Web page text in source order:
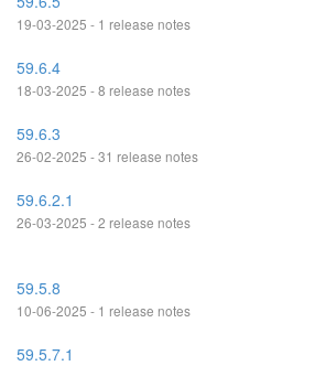
19-03-2025 - 1 release notes
59.6.4
18-03-2025 - 8 release notes
59.6.3
26-02-2025 - 31 release notes
59.6.2.1
26-03-2025 - 2 release notes
59.5.8
10-06-2025 - 1 release notes
59.5.7.1